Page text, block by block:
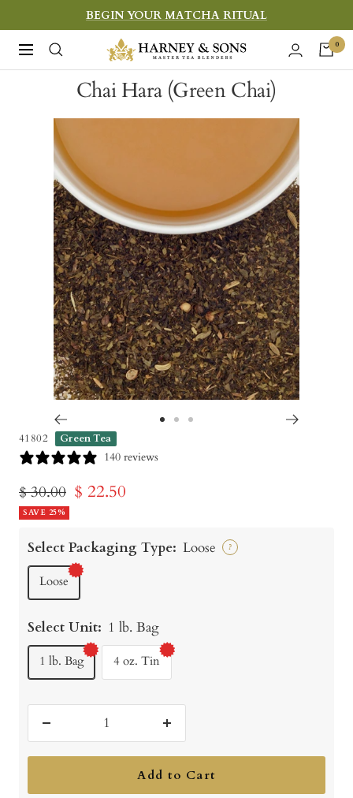
to
content
BEGIN YOUR MATCHA RITUAL
Navigation
Harney
&
Sons
0
Chai Hara (Green Chai)
41802 Green Tea
140 reviews
Regular
price
$ 30.00 Sale
$ 22.50
SAVE 25%
Select Packaging Type: Loose ?
Loose
Select Unit: 1 lb. Bag
1 lb. Bag 4 oz. Tin
quantity
Increase
quantity
Add to Cart